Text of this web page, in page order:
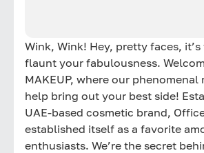
Wink, Wink! Hey, pretty faces,
flaunt your fabulousness.
MAKEUP, where our
help bring out your best side!
UAE-based cosmetic brand,
established itself as a favorite
enthusiasts. We’re the secret